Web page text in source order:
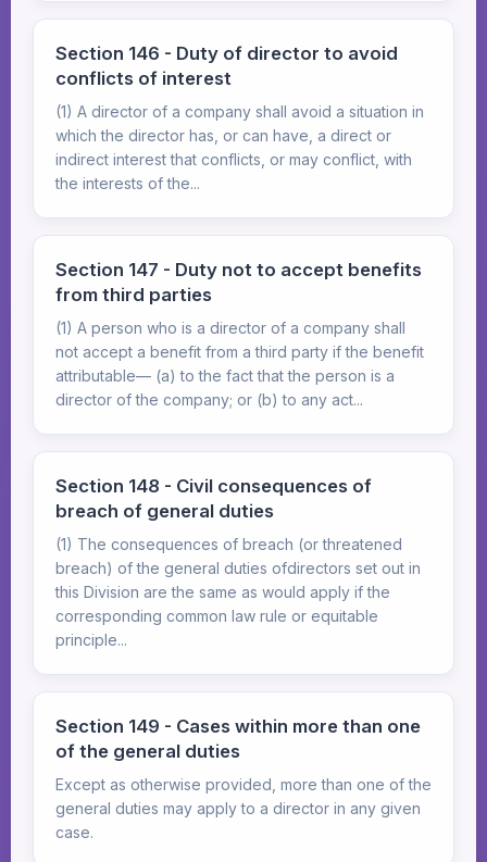
Section 146 - Duty of director to avoid
conflicts of interest
(1) A director of a company shall avoid a situation in
which the director has, or can have, a direct or
indirect interest that conflicts, or may conflict, with
the interests of the...
Section 147 - Duty not to accept benefits
from third parties
(1) A person who is a director of a company shall
not accept a benefit from a third party if the benefit
attributable— (a) to the fact that the person is a
director of the company; or (b) to any act...
Section 148 - Civil consequences of
breach of general duties
(1) The consequences of breach (or threatened
breach) of the general duties ofdirectors set out in
this Division are the same as would apply if the
corresponding common law rule or equitable
principle...
Section 149 - Cases within more than one
of the general duties
Except as otherwise provided, more than one of the
general duties may apply to a director in any given
case.